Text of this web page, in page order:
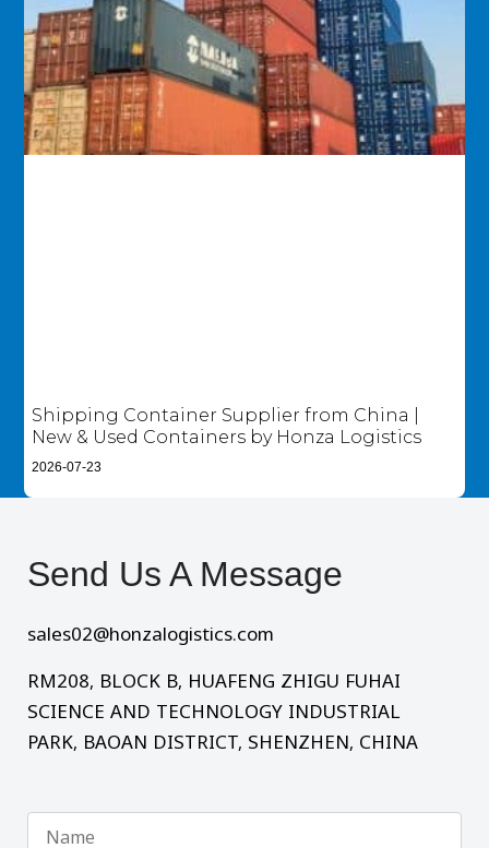
Shipping Container Supplier from China |
New & Used Containers by Honza Logistics
2026-07-23
Send Us A Message​
sales02@honzalogistics.com
RM208, BLOCK B, HUAFENG ZHIGU FUHAI
SCIENCE AND TECHNOLOGY INDUSTRIAL
PARK, BAOAN DISTRICT, SHENZHEN, CHINA
Name